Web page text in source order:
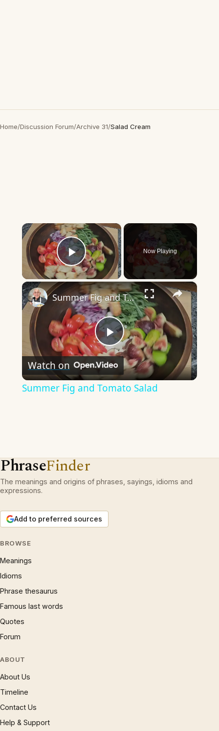
Home/Discussion Forum/Archive 31/Salad Cream
×
Play Video
Now Playing
×
Play
Video
Summer Fig and Tomato Salad
Watch on
Summer Fig and Tomato Salad
PhraseFinder
The meanings and origins of phrases, sayings, idioms and
expressions.
Add to preferred sources
BROWSE
Meanings
Idioms
Phrase thesaurus
Famous last words
Quotes
Forum
ABOUT
About Us
Timeline
Contact Us
Help & Support